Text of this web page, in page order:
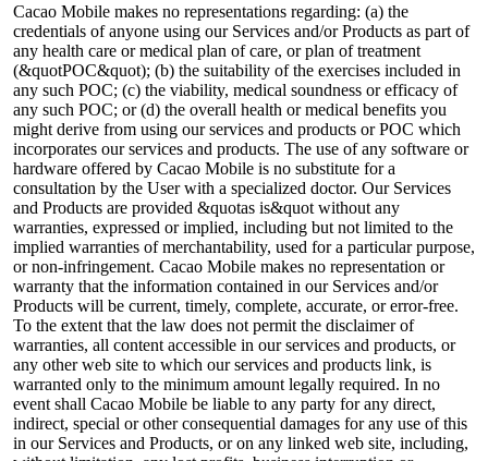
Cacao Mobile makes no representations regarding: (a) the
credentials of anyone using our Services and/or Products as part of
any health care or medical plan of care, or plan of treatment
(&quotPOC&quot); (b) the suitability of the exercises included in
any such POC; (c) the viability, medical soundness or efficacy of
any such POC; or (d) the overall health or medical benefits you
might derive from using our services and products or POC which
incorporates our services and products. The use of any software or
hardware offered by Cacao Mobile is no substitute for a
consultation by the User with a specialized doctor. Our Services
and Products are provided &quotas is&quot without any
warranties, expressed or implied, including but not limited to the
implied warranties of merchantability, used for a particular purpose,
or non-infringement. Cacao Mobile makes no representation or
warranty that the information contained in our Services and/or
Products will be current, timely, complete, accurate, or error-free.
To the extent that the law does not permit the disclaimer of
warranties, all content accessible in our services and products, or
any other web site to which our services and products link, is
warranted only to the minimum amount legally required. In no
event shall Cacao Mobile be liable to any party for any direct,
indirect, special or other consequential damages for any use of this
in our Services and Products, or on any linked web site, including,